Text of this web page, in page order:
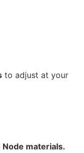
to adjust at your
materials.